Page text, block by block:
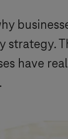
strategy.
have